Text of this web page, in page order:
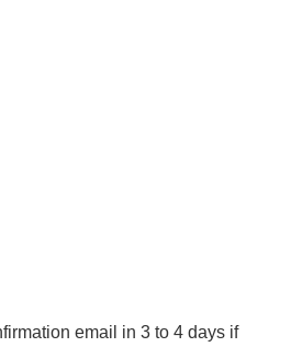
email in 3 to 4 days if